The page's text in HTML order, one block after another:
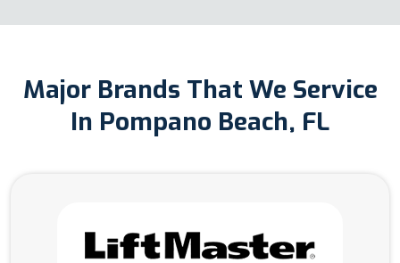
Major Brands That We Service
In Pompano Beach, FL